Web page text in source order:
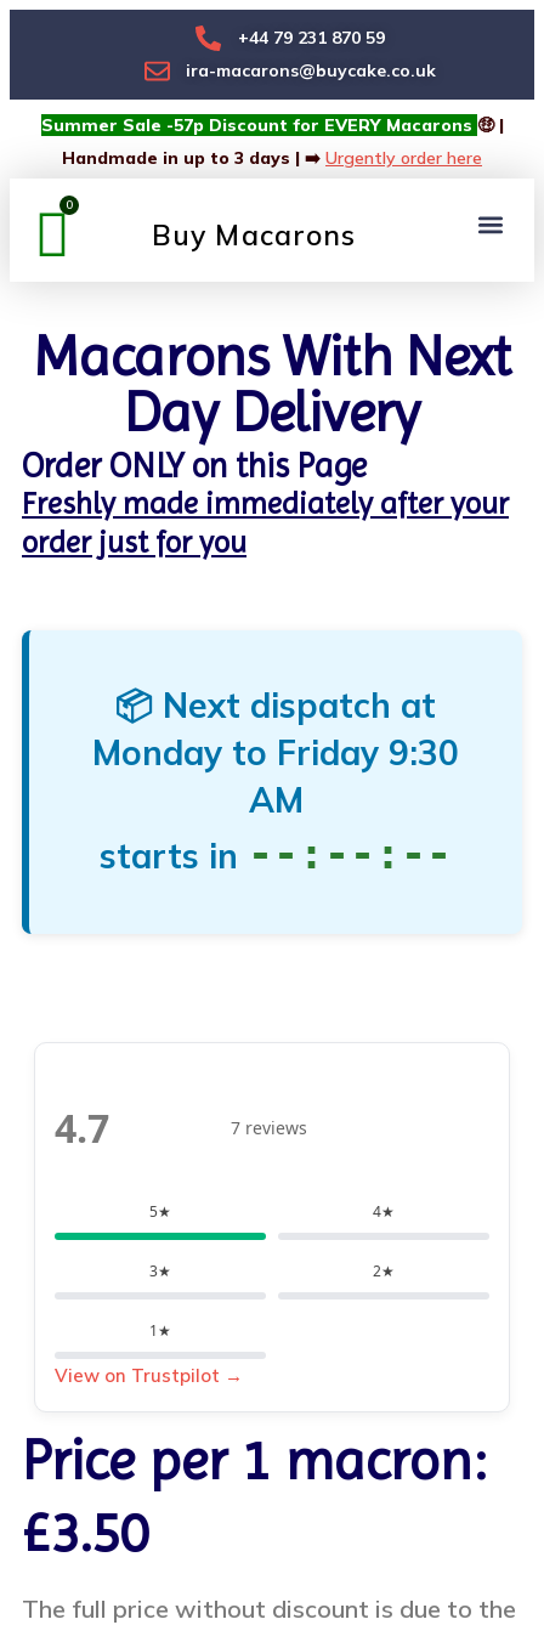
+44 79 231 870 59
ira-macarons@buycake.co.uk
Summer Sale -57p Discount for EVERY Macarons 🤑 |
Handmade in up to 3 days | ➡️ Urgently order here
Buy Macarons
Macarons With Next
Day Delivery
Order ONLY on this Page
Freshly made immediately after your
order just for you
📦 Next dispatch at
Monday to Friday 9:30
AM
starts in --:--:--
4.7 7 reviews
5★ 4★
3★ 2★
1★
View on Trustpilot →
Price per 1 macron:
£3.50
The full price without discount is due to the